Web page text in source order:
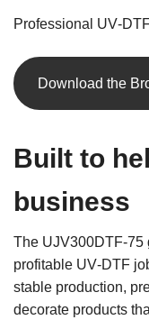
Professional
Download the
Built to
business
The
profitable UV‑DTF
stable production,
decorate products